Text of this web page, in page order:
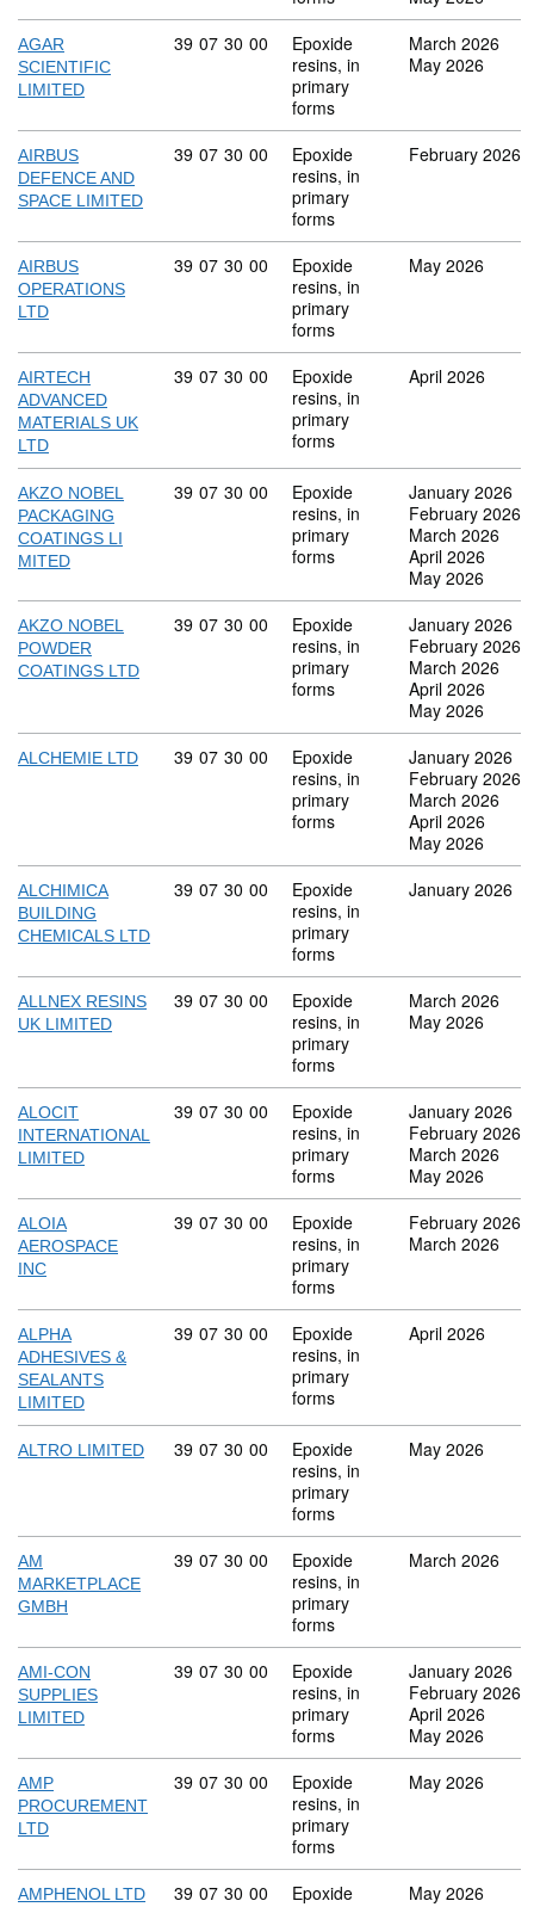
AGAR
SCIENTIFIC
LIMITED
Commodity code: 39 07 30 00
39 07 30 00
Epoxide
resins, in
primary
forms
March 2026
May 2026
AIRBUS
DEFENCE AND
SPACE LIMITED
Commodity code: 39 07 30 00
39 07 30 00
Epoxide
resins, in
primary
forms
February 2026
AIRBUS
OPERATIONS
LTD
Commodity code: 39 07 30 00
39 07 30 00
Epoxide
resins, in
primary
forms
May 2026
AIRTECH
ADVANCED
MATERIALS UK
LTD
Commodity code: 39 07 30 00
39 07 30 00
Epoxide
resins, in
primary
forms
April 2026
AKZO NOBEL
PACKAGING
COATINGS LI
MITED
Commodity code: 39 07 30 00
39 07 30 00
Epoxide
resins, in
primary
forms
January 2026
February 2026
March 2026
April 2026
May 2026
AKZO NOBEL
POWDER
COATINGS LTD
Commodity code: 39 07 30 00
39 07 30 00
Epoxide
resins, in
primary
forms
January 2026
February 2026
March 2026
April 2026
May 2026
ALCHEMIE LTD Commodity code: 39 07 30 00
39 07 30 00
Epoxide
resins, in
primary
forms
January 2026
February 2026
March 2026
April 2026
May 2026
ALCHIMICA
BUILDING
CHEMICALS LTD
Commodity code: 39 07 30 00
39 07 30 00
Epoxide
resins, in
primary
forms
January 2026
ALLNEX RESINS
UK LIMITED
Commodity code: 39 07 30 00
39 07 30 00
Epoxide
resins, in
primary
forms
March 2026
May 2026
ALOCIT
INTERNATIONAL
LIMITED
Commodity code: 39 07 30 00
39 07 30 00
Epoxide
resins, in
primary
forms
January 2026
February 2026
March 2026
May 2026
ALOIA
AEROSPACE
INC
Commodity code: 39 07 30 00
39 07 30 00
Epoxide
resins, in
primary
forms
February 2026
March 2026
ALPHA
ADHESIVES &
SEALANTS
LIMITED
Commodity code: 39 07 30 00
39 07 30 00
Epoxide
resins, in
primary
forms
April 2026
ALTRO LIMITED Commodity code: 39 07 30 00
39 07 30 00
Epoxide
resins, in
primary
forms
May 2026
AM
MARKETPLACE
GMBH
Commodity code: 39 07 30 00
39 07 30 00
Epoxide
resins, in
primary
forms
March 2026
AMI-CON
SUPPLIES
LIMITED
Commodity code: 39 07 30 00
39 07 30 00
Epoxide
resins, in
primary
forms
January 2026
February 2026
April 2026
May 2026
AMP
PROCUREMENT
LTD
Commodity code: 39 07 30 00
39 07 30 00
Epoxide
resins, in
primary
forms
May 2026
AMPHENOL LTD Commodity code: 39 07 30 00
39 07 30 00
Epoxide
May 2026